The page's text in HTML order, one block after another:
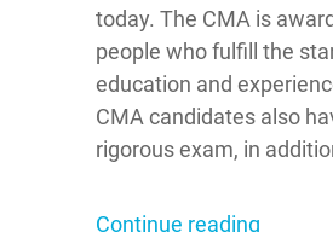
today. The CMA is
people who fulfill the
education and
CMA candidates also
rigorous exam, in
Continue reading